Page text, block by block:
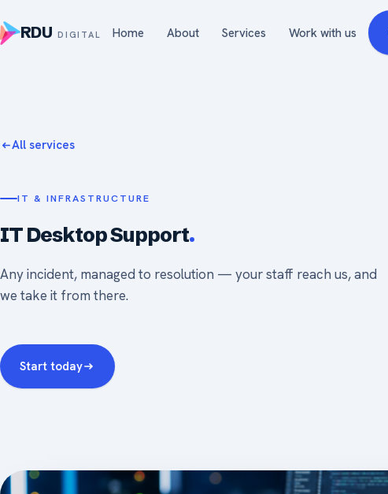
RDU DIGITAL Home About Services Work with us
All services
IT & INFRASTRUCTURE
IT Desktop Support.
Any incident, managed to resolution — your staff reach us, and
we take it from there.
Start today